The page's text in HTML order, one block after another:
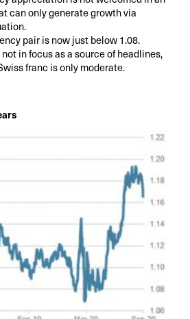
can only generate growth via
pair is now just below 1.08.
in focus as a source of headlines,
franc is only moderate.